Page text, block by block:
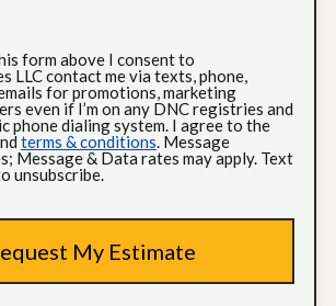
form above I consent to
LLC contact me via texts, phone,
for promotions, marketing
even if I’m on any DNC registries and
phone dialing system. I agree to the
terms & conditions. Message
Message & Data rates may apply. Text
unsubscribe.